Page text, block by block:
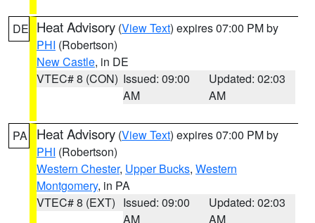
DE Heat Advisory (View Text) expires 07:00 PM by
PHI (Robertson)
New Castle, in DE
VTEC# 8 (CON) Issued: 09:00
AM
Updated: 02:03
AM
PA Heat Advisory (View Text) expires 07:00 PM by
PHI (Robertson)
Western Chester, Upper Bucks, Western
Montgomery, in PA
VTEC# 8 (EXT) Issued: 09:00
AM
Updated: 02:03
AM